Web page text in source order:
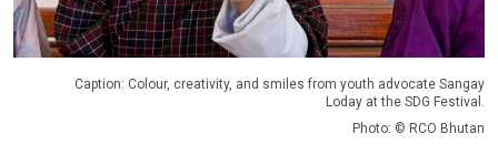
Caption: Colour, creativity, and smiles from youth advocate Sangay
Loday at the SDG Festival.
Photo: © RCO Bhutan